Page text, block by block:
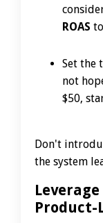
ROAS
Set the
not
$50,
Don't
the system
Product-